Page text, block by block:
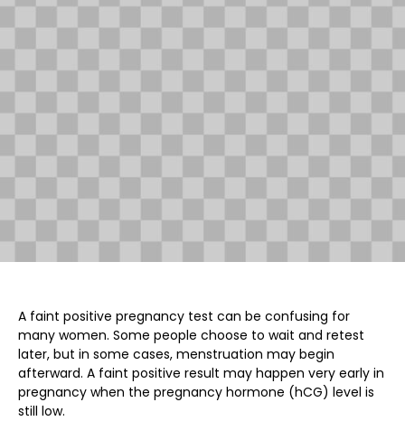
A faint positive pregnancy test can be confusing for
many women. Some people choose to wait and retest
later, but in some cases, menstruation may begin
afterward. A faint positive result may happen very early in
pregnancy when the pregnancy hormone (hCG) level is
still low.